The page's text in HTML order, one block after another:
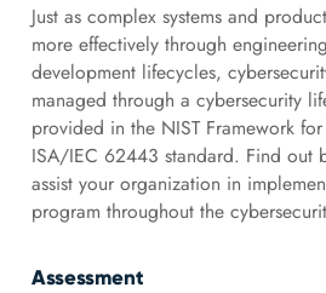
Just as complex systems and
more effectively through
development lifecycles,
managed through a cybersecurity
provided in the NIST Framework
ISA/IEC 62443 standard. Find out
assist your organization in
program throughout the
Assessment